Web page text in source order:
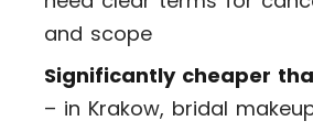
and scope
Significantly cheaper
– in Krakow, bridal